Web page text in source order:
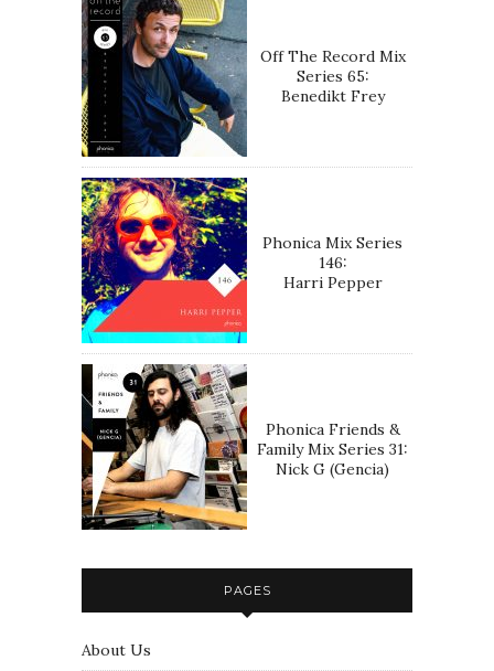
Off The Record Mix
Series 65:
Benedikt Frey
Phonica Mix Series
146:
Harri Pepper
Phonica Friends &
Family Mix Series 31:
Nick G (Gencia)
PAGES
About Us